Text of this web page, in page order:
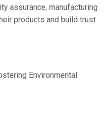
assurance, manufacturing
products and build trust
Environmental